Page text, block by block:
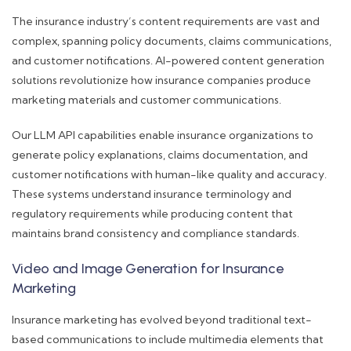
The insurance industry’s content requirements are vast and
complex, spanning policy documents, claims communications,
and customer notifications. AI-powered content generation
solutions revolutionize how insurance companies produce
marketing materials and customer communications.
Our LLM API capabilities enable insurance organizations to
generate policy explanations, claims documentation, and
customer notifications with human-like quality and accuracy.
These systems understand insurance terminology and
regulatory requirements while producing content that
maintains brand consistency and compliance standards.
Video and Image Generation for Insurance
Marketing
Insurance marketing has evolved beyond traditional text-
based communications to include multimedia elements that